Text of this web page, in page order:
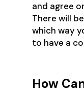
and agree
There will
which way
to have a
How